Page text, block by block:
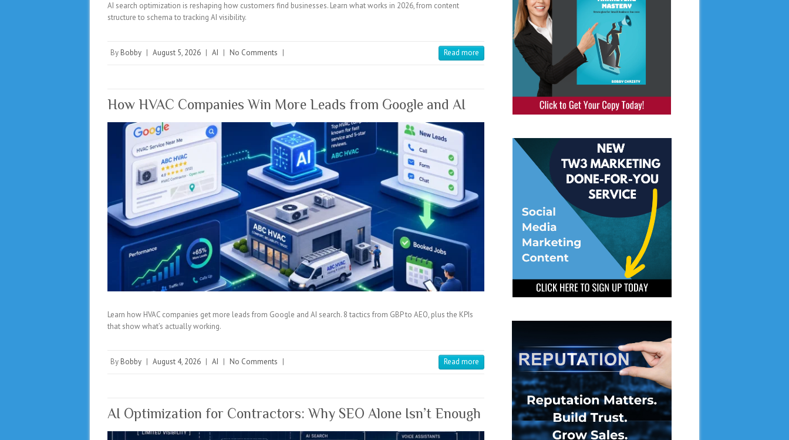
AI search optimization is reshaping how customers find businesses. Learn what works in 2026, from content
structure to schema to tracking AI visibility.
By Bobby | August 5, 2026 | AI | No Comments | Read more
How HVAC Companies Win More Leads from Google and AI
Learn how HVAC companies get more leads from Google and AI search. 8 tactics from GBP to AEO, plus the KPIs
that show what’s actually working.
By Bobby | August 4, 2026 | AI | No Comments | Read more
AI Optimization for Contractors: Why SEO Alone Isn’t Enough